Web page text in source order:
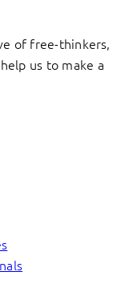
of free-thinkers,
us to make a